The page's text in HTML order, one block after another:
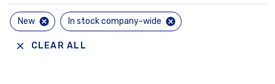
New In stock company-wide
CLEAR ALL